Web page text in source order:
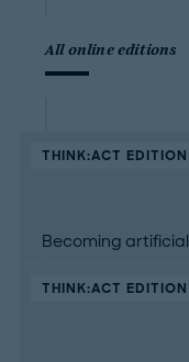
All online editions
THINK:ACT EDITION
Becoming artificial
THINK:ACT EDITION